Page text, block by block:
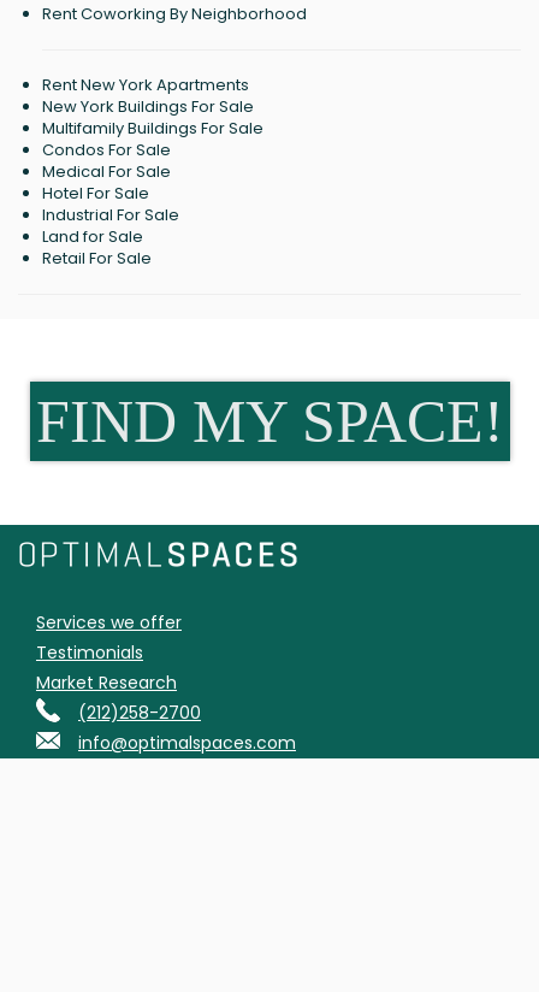
Rent Coworking By Neighborhood
Rent New York Apartments
New York Buildings For Sale
Multifamily Buildings For Sale
Condos For Sale
Medical For Sale
Hotel For Sale
Industrial For Sale
Land for Sale
Retail For Sale
FIND MY SPACE!
Services we offer
Testimonials
Market Research
(212)258-2700
info@optimalspaces.com